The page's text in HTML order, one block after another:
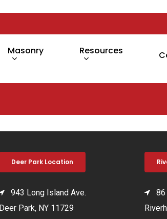
Masonry Resources
Deer Park Location
943 Long Island Ave.
Deer Park, NY 11729
86